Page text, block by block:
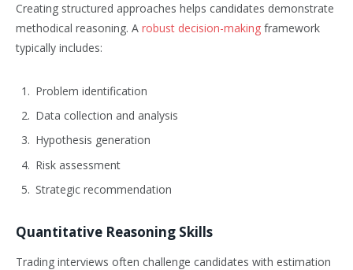
Creating structured approaches helps candidates demonstrate
methodical reasoning. A robust decision-making framework
typically includes:
Problem identification
Data collection and analysis
Hypothesis generation
Risk assessment
Strategic recommendation
Quantitative Reasoning Skills
Trading interviews often challenge candidates with estimation